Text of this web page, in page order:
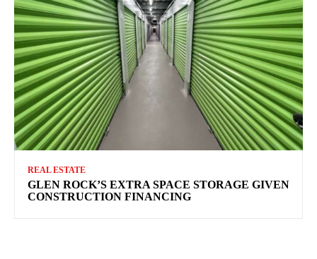
REAL ESTATE
GLEN ROCK’S EXTRA SPACE STORAGE GIVEN
CONSTRUCTION FINANCING